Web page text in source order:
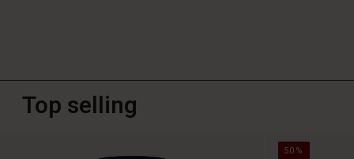
Top selling
50%